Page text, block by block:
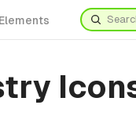
Elements